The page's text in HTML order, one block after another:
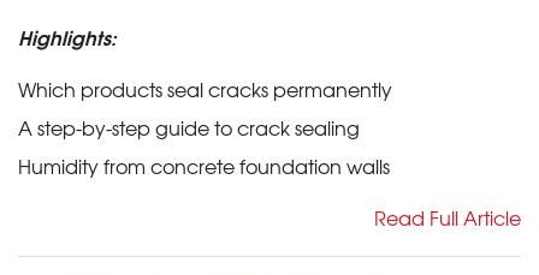
Highlights:
Which products seal cracks permanently
A step-by-step guide to crack sealing
Humidity from concrete foundation walls
Read Full Article